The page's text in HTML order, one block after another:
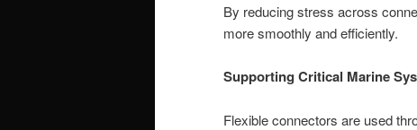
By reducing stress across
more smoothly and efficiently.
Supporting Critical Marine
Flexible connectors are used